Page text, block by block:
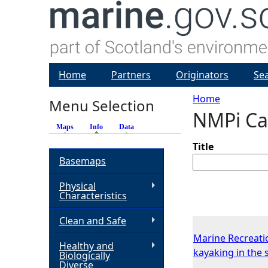
Y
o
u
r
e
Home
NMPi
Title
Marine
kayaking in the
Home Partners Originators
Menu Selection
Maps Info (active tab)
Data
Basemaps
Physical
Characteristics
Clean and Safe
Healthy and
Biologically
Diverse